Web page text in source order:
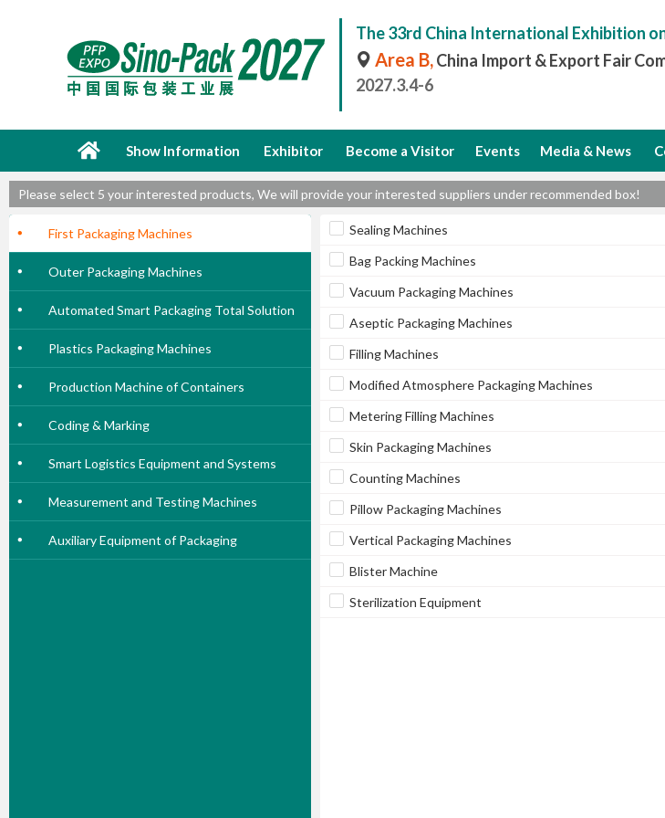
The 33rd China International Exhibition
Area B,China Import & Export Fair
2027.3.4-6
Show Information Exhibitor Become a Visitor Events Media & News
Please select 5 your interested products, We will provide your interested suppliers under recommended box!
First Packaging Machines
Outer Packaging Machines
Automated Smart Packaging Total Solution
Plastics Packaging Machines
Production Machine of Containers
Coding & Marking
Smart Logistics Equipment and Systems
Measurement and Testing Machines
Auxiliary Equipment of Packaging
Sealing Machines
Bag Packing Machines
Vacuum Packaging Machines
Aseptic Packaging Machines
Filling Machines
Modified Atmosphere Packaging Machines
Metering Filling Machines
Skin Packaging Machines
Counting Machines
Pillow Packaging Machines
Vertical Packaging Machines
Blister Machine
Sterilization Equipment